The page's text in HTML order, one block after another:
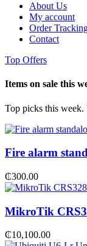
About Us
My account
Order
Contact
Top Offers
Items on sale this
Top picks this week.
Fire alarm
₵300.00
MikroTik
₵10,100.00